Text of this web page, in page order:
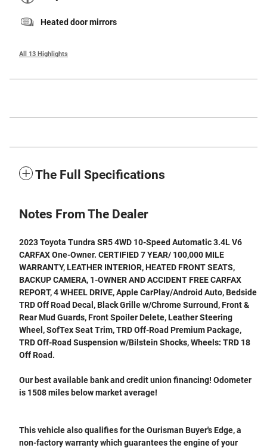
Heated door mirrors
All 13 Highlights
The Full Specifications
Notes From The Dealer
2023 Toyota Tundra SR5 4WD 10-Speed Automatic 3.4L V6
CARFAX One-Owner. CERTIFIED 7 YEAR/ 100,000 MILE
WARRANTY, LEATHER INTERIOR, HEATED FRONT SEATS,
BACKUP CAMERA, 1-OWNER AND ACCIDENT FREE CARFAX
REPORT, 4 WHEEL DRIVE, Apple CarPlay/Android Auto, Bedside
TRD Off Road Decal, Black Grille w/Chrome Surround, Front &
Rear Mud Guards, Front Spoiler Delete, Leather Steering
Wheel, SofTex Seat Trim, TRD Off-Road Premium Package,
TRD Off-Road Suspension w/Bilstein Shocks, Wheels: TRD 18
Off Road.
Our best available bank and credit union financing! Odometer
is 1508 miles below market average!
This vehicle also qualifies for the Ourisman Buyer's Edge, a
non-factory warranty which guarantees the engine of your